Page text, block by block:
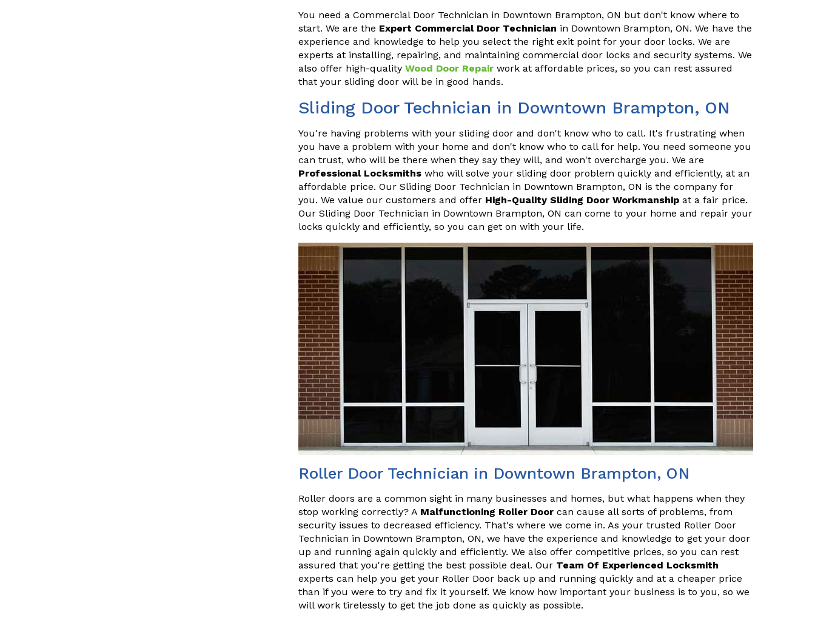
You need a Commercial Door Technician in Downtown Brampton, ON but don't know where to
start. We are the Expert Commercial Door Technician in Downtown Brampton, ON. We have the
experience and knowledge to help you select the right exit point for your door locks. We are
experts at installing, repairing, and maintaining commercial door locks and security systems. We
also offer high-quality Wood Door Repair work at affordable prices, so you can rest assured
that your sliding door will be in good hands.
Sliding Door Technician in Downtown Brampton, ON
You're having problems with your sliding door and don't know who to call. It's frustrating when
you have a problem with your home and don't know who to call for help. You need someone you
can trust, who will be there when they say they will, and won't overcharge you. We are
Professional Locksmiths who will solve your sliding door problem quickly and efficiently, at an
affordable price. Our Sliding Door Technician in Downtown Brampton, ON is the company for
you. We value our customers and offer High-Quality Sliding Door Workmanship at a fair price.
Our Sliding Door Technician in Downtown Brampton, ON can come to your home and repair your
locks quickly and efficiently, so you can get on with your life.
Roller Door Technician in Downtown Brampton, ON
Roller doors are a common sight in many businesses and homes, but what happens when they
stop working correctly? A Malfunctioning Roller Door can cause all sorts of problems, from
security issues to decreased efficiency. That's where we come in. As your trusted Roller Door
Technician in Downtown Brampton, ON, we have the experience and knowledge to get your door
up and running again quickly and efficiently. We also offer competitive prices, so you can rest
assured that you're getting the best possible deal. Our Team Of Experienced Locksmith
experts can help you get your Roller Door back up and running quickly and at a cheaper price
than if you were to try and fix it yourself. We know how important your business is to you, so we
will work tirelessly to get the job done as quickly as possible.